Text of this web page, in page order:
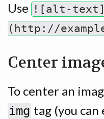
Use ![alt-text]
(http://
Center
To center an
img tag (you